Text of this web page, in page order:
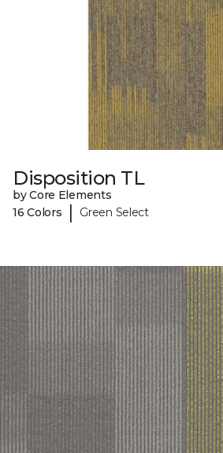
Disposition TL
by Core Elements
16 Colors
| Green Select